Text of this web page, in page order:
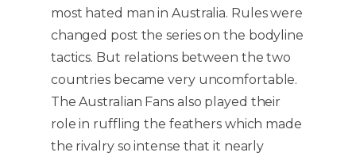
most hated man in Australia. Rules were
changed post the series on the bodyline
tactics. But relations between the two
countries became very uncomfortable.
The Australian Fans also played their
role in ruffling the feathers which made
the rivalry so intense that it nearly